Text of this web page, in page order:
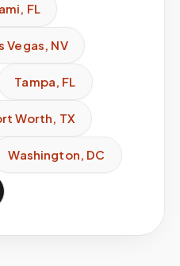
, FL
Vegas, NV
Tampa, FL
Worth, TX
Washington, DC